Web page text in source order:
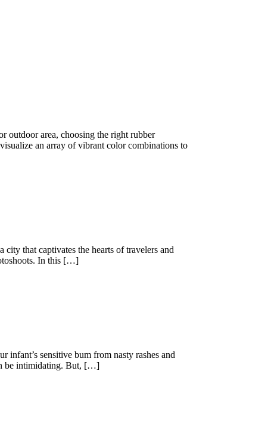
outdoor area, choosing the right rubber
an array of vibrant color combinations to
that captivates the hearts of travelers and
In this […]
sensitive bum from nasty rashes and
be intimidating. But, […]